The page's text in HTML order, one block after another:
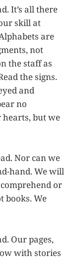
It’s all there
skill at
are
not
the staff as
the signs.
and
no
hearts, but we
Nor can we
hand. We will
or
books. We
Our pages,
with stories